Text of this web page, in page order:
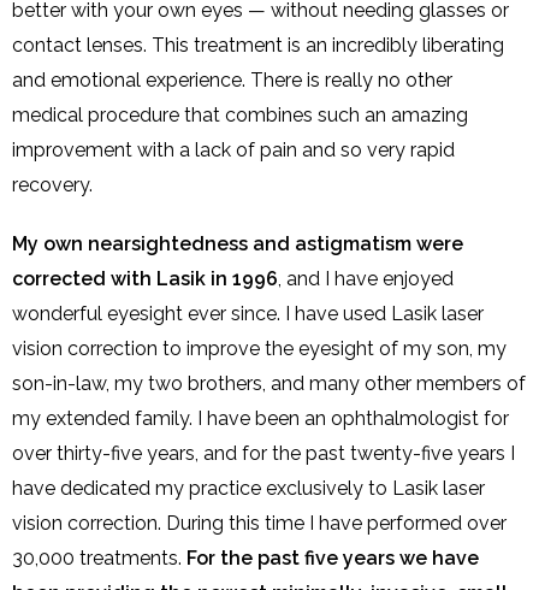
better with your own eyes — without needing glasses or
contact lenses. This treatment is an incredibly liberating
and emotional experience. There is really no other
medical procedure that combines such an amazing
improvement with a lack of pain and so very rapid
recovery.
My own nearsightedness and astigmatism were
corrected with Lasik in 1996 , and I have enjoyed
wonderful eyesight ever since. I have used Lasik laser
vision correction to improve the eyesight of my son, my
son-in-law, my two brothers, and many other members of
my extended family. I have been an ophthalmologist for
over thirty-five years, and for the past twenty-five years I
have dedicated my practice exclusively to Lasik laser
vision correction. During this time I have performed over
30,000 treatments. For the past five years we have